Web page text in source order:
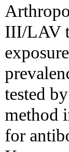
III/LAV
tested
method
for